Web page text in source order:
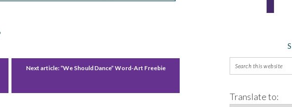
Next article: “We Should Dance” Word-Art Freebie
Translate to: